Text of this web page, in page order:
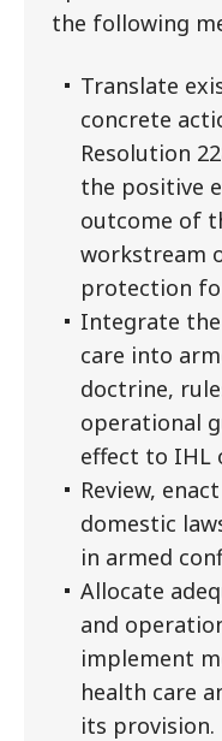
the following
Translate
concrete
Resolution
the positive
outcome of
workstream
protection
Integrate
care into
doctrine,
operational
effect to IHL
Review,
domestic
in armed
Allocate
and
implement
health care
its provision.